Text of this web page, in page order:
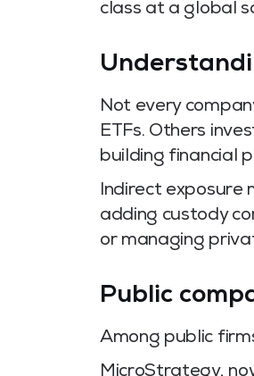
class at a global
Not every
ETFs. Others
building financial
Indirect exposure
adding custody
or managing
Public
Among public